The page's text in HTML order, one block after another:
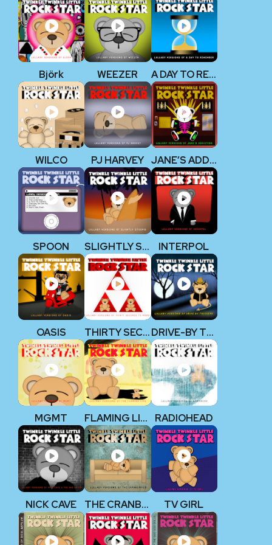
Björk WEEZER A DAY TO REMEMBER
WILCO PJ HARVEY JANE’S ADDICTION
SPOON SLIGHTLY STOOPID INTERPOL
OASIS THIRTY SECONDS TO MARS DRIVE-BY TRUCKERS
MGMT FLAMING LIPS RADIOHEAD
NICK CAVE THE CRANBERRIES TV GIRL